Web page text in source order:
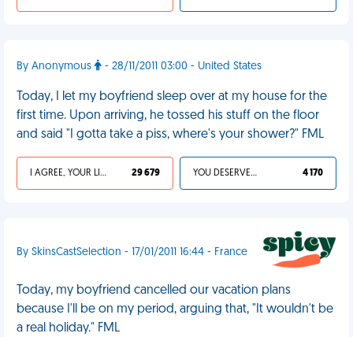
By Anonymous - 28/11/2011 03:00 - United States
Today, I let my boyfriend sleep over at my house for the
first time. Upon arriving, he tossed his stuff on the floor
and said "I gotta take a piss, where's your shower?" FML
I AGREE, YOUR LIFE SUCKS 29 679 YOU DESERVED IT 4 170
By SkinsCastSelection - 17/01/2011 16:44 - France
Today, my boyfriend cancelled our vacation plans
because I'll be on my period, arguing that, "It wouldn't be
a real holiday." FML